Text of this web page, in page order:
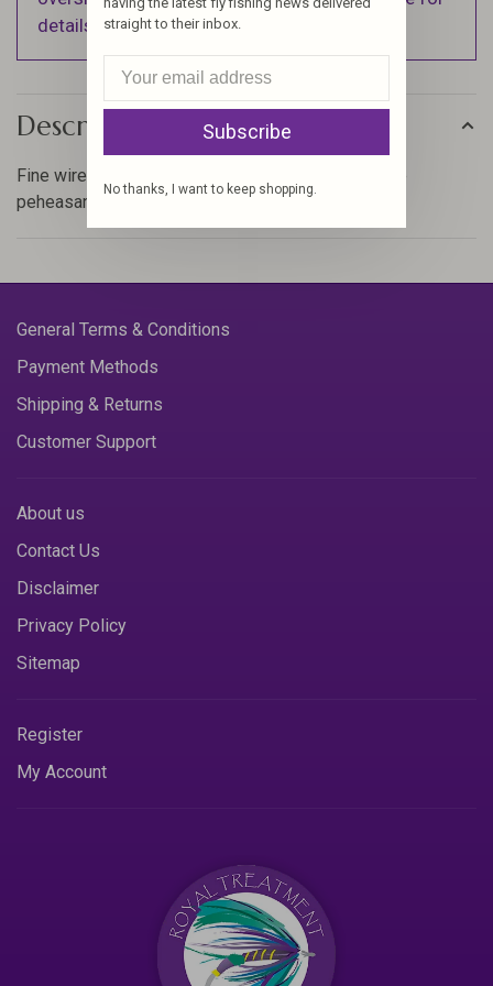
details).
Description
Fine wire is great for ribbing nymph bodies like the
peheasant tail on anything small.
General Terms & Conditions
Payment Methods
Shipping & Returns
Customer Support
About us
Contact Us
Disclaimer
Privacy Policy
Sitemap
Register
My Account
straight to their inbox.
Subscribe
No thanks, I want to keep shopping.